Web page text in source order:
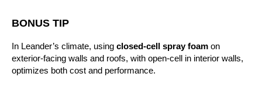
BONUS TIP
In Leander’s climate, using closed-cell spray foam on
exterior-facing walls and roofs, with open-cell in interior walls,
optimizes both cost and performance.